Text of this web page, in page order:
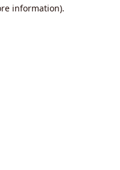
information).